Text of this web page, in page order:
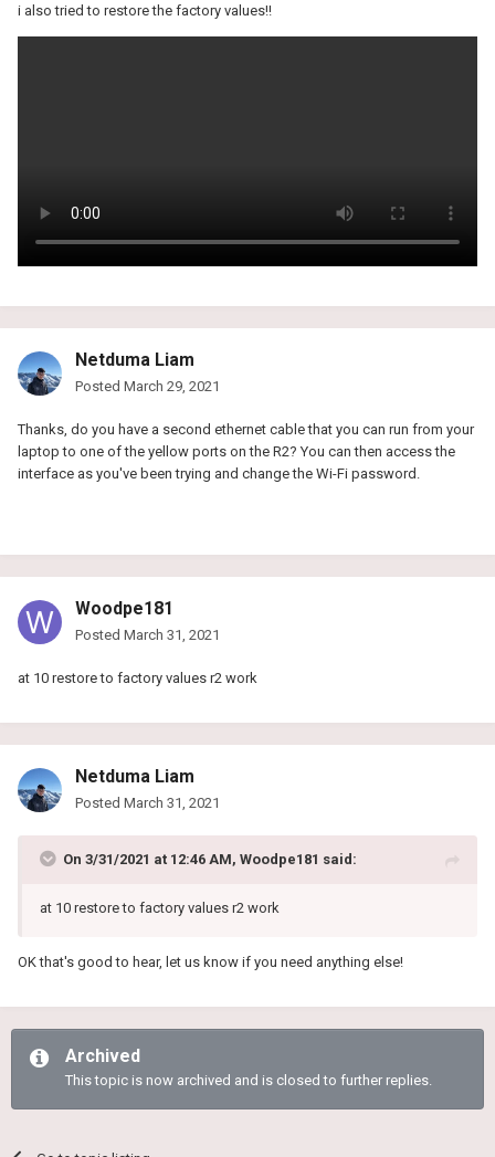
i also tried to restore the factory values!!
Netduma Liam
Posted March 29, 2021
Thanks, do you have a second ethernet cable that you can run from your
laptop to one of the yellow ports on the R2? You can then access the
interface as you've been trying and change the Wi-Fi password.
Woodpe181
Posted March 31, 2021
at 10 restore to factory values r2 work
Netduma Liam
Posted March 31, 2021
On 3/31/2021 at 12:46 AM, Woodpe181 said:
at 10 restore to factory values r2 work
OK that's good to hear, let us know if you need anything else!
Archived
This topic is now archived and is closed to further replies.